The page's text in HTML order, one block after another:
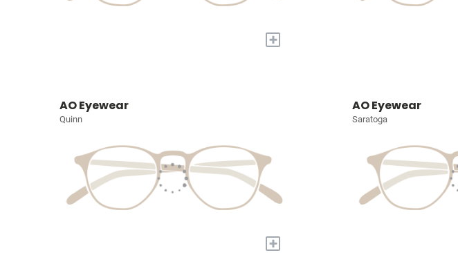
+
AO Eyewear
Quinn
+
AO Eyewear
Saratoga